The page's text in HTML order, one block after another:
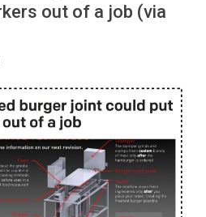
out of a job (via